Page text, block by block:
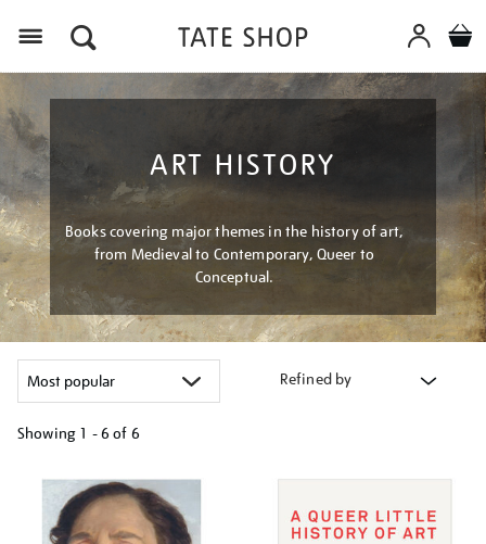
ART HISTORY
Books covering major themes in the history of art,
from Medieval to Contemporary, Queer to
Conceptual.
Refined by
Showing 1 - 6 of 6
your
results